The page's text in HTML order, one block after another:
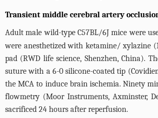
Transient middle cerebral artery
Adult male wild-type C57BL/6J mice were
were anesthetized with ketamine/ xylazine
pad (RWD life science, Shenzhen, China).
suture with a 6-0 silicone-coated tip
the MCA to induce brain ischemia. Ninety
flowmetry (Moor Instruments, Axminster,
sacrificed 24 hours after reperfusion.